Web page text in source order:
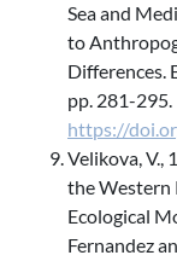
Sea and
to
Differences.
pp. 281-295.
https://
Velikova, V.,
the Western
Ecological
Fernandez